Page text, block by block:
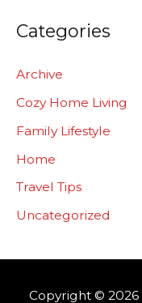
Categories
Archive
Cozy Home Living
Family Lifestyle
Home
Travel Tips
Uncategorized
Copyright © 2026